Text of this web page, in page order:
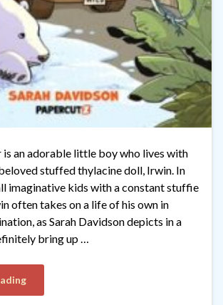
is an adorable little boy who lives with
stuffed thylacine doll, Irwin. In
imaginative kids with a constant stuffie
often takes on a life of his own in
as Sarah Davidson depicts in a
bring up …